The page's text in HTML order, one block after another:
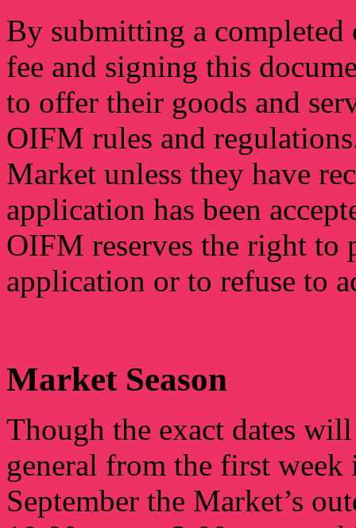
By submitting a
fee and signing this
to offer their goods and
OIFM rules and
Market unless they have
application has been
OIFM reserves the right to
application or to refuse to
Market Season
Though the exact dates
general from the first
September the Market’s